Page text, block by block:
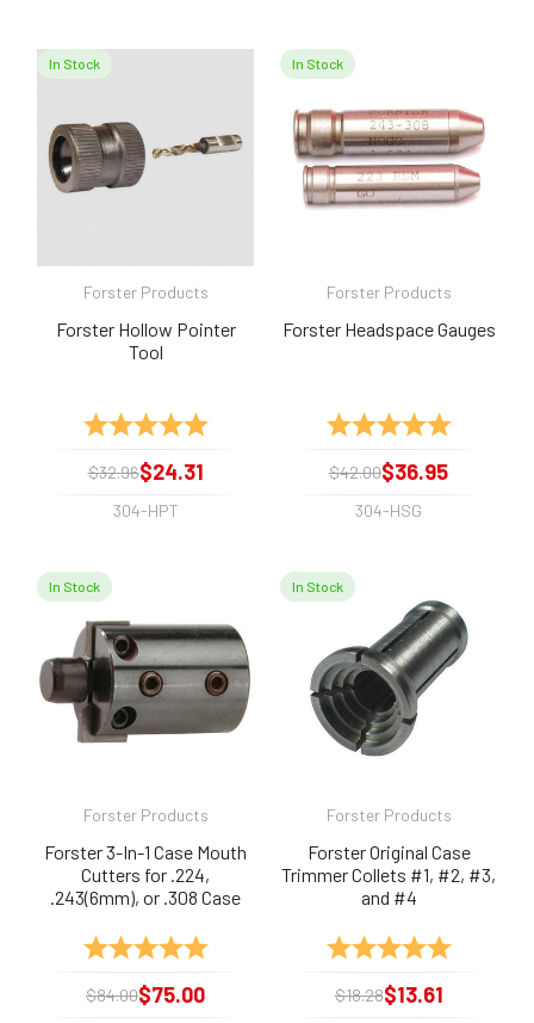
In Stock
Forster Products
Forster Hollow Pointer
Tool
Rating: 5.0 out of 5 stars
$32.96$24.31
304-HPT
In Stock
Forster Products
Forster Headspace Gauges
Rating: 5.0 out of
$42.00$36.95
304-HSG
In Stock
Forster Products
Forster 3-In-1 Case Mouth
Cutters for .224,
.243(6mm), or .308 Case
Rating: 5.0 out of 5 stars
$84.00$75.00
In Stock
Forster Products
Forster Original Case
Trimmer Collets #1, #2, #3,
and #4
Rating: 5.0 out of
$18.28$13.61